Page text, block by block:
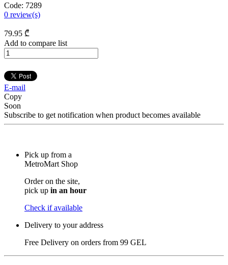
Code: 7289
0 review(s)
79.95 ₾
Add to compare list
E-mail
Copy
Soon
Subscribe to get notification when product becomes available
Pick up from a
MetroMart Shop
Order on the site,
pick up in an hour
Check if available
Delivery to your address
Free Delivery on orders from 99 GEL